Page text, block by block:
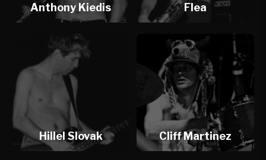
Anthony Kiedis Flea
Hillel Slovak Cliff Martinez